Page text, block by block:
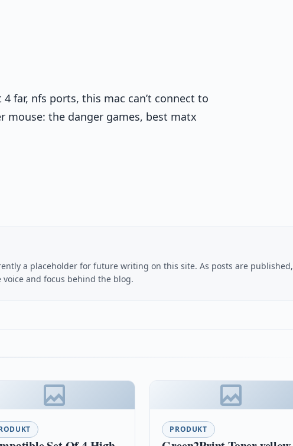
far, nfs ports, this mac can’t connect to
mouse: the danger games, best matx
a placeholder for future writing on this site. As posts are published,
and focus behind the blog.
PRODUKT